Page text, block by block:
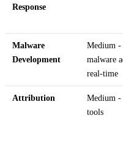
Response
Malware
Development
Medium -
malware
real-time
Attribution
Medium -
tools